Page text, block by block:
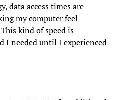
data access times are
my computer feel
kind of speed is
I needed until I experienced